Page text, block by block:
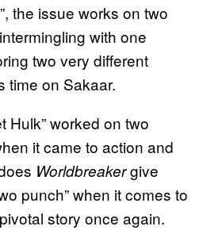
the issue works on two
with one
two very different
time on Sakaar.
Hulk” worked on two
it came to action and
Worldbreakergive
punch” when it comes to
story once again.